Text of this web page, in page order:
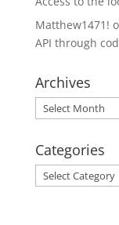
Matthew1471!
API through
Archives
Archives
Categories
Categories